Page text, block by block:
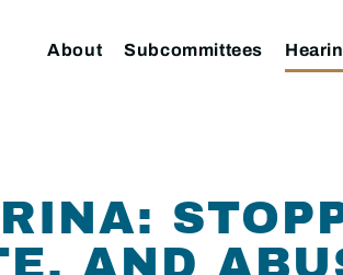
About Subcommittees
AND